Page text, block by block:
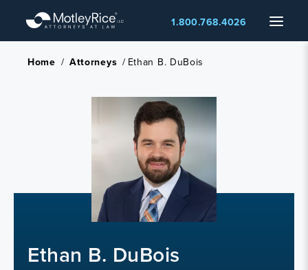
main
content
Menu
1.800.768.4026
Home / Attorneys / Ethan B. DuBois
Ethan B. DuBois